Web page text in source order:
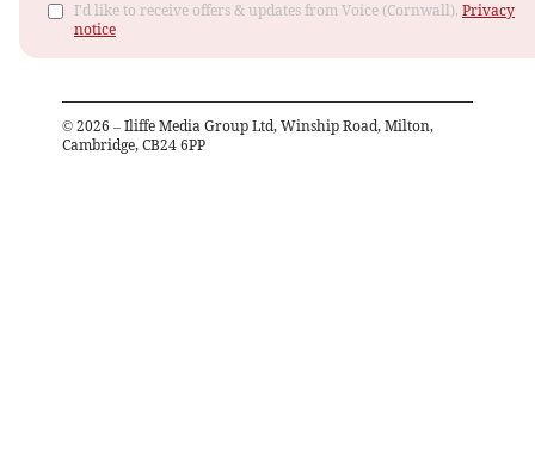
I'd like to receive offers & updates from Voice (Cornwall). Privacy
notice
© 2026 – Iliffe Media Group Ltd, Winship Road, Milton,
Cambridge, CB24 6PP